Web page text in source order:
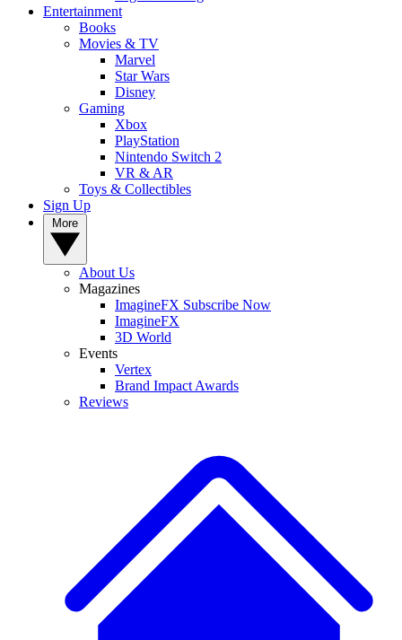
Entertainment
Books
Movies & TV
Marvel
Star Wars
Disney
Gaming
Xbox
PlayStation
Nintendo Switch 2
VR & AR
Toys & Collectibles
Sign Up
About Us
Magazines
ImagineFX Subscribe Now
ImagineFX
3D World
Events
Vertex
Brand Impact Awards
Reviews